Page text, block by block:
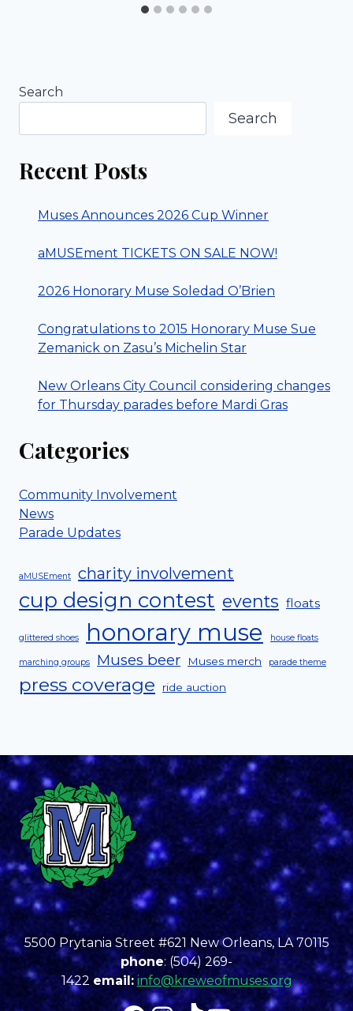
Search
Search
Recent Posts
Muses Announces 2026 Cup Winner
aMUSEment TICKETS ON SALE NOW!
2026 Honorary Muse Soledad O’Brien
Congratulations to 2015 Honorary Muse Sue
Zemanick on Zasu’s Michelin Star
New Orleans City Council considering changes
for Thursday parades before Mardi Gras
Categories
Community Involvement
News
Parade Updates
aMUSEment charity involvement
cup design contest events floats
glittered shoes honorary muse house floats
marching groups Muses beer Muses merch parade theme
press coverage ride auction
5500 Prytania Street #621 New Orleans, LA 70115
phone: (504) 269-
1422email: info@kreweofmuses.org